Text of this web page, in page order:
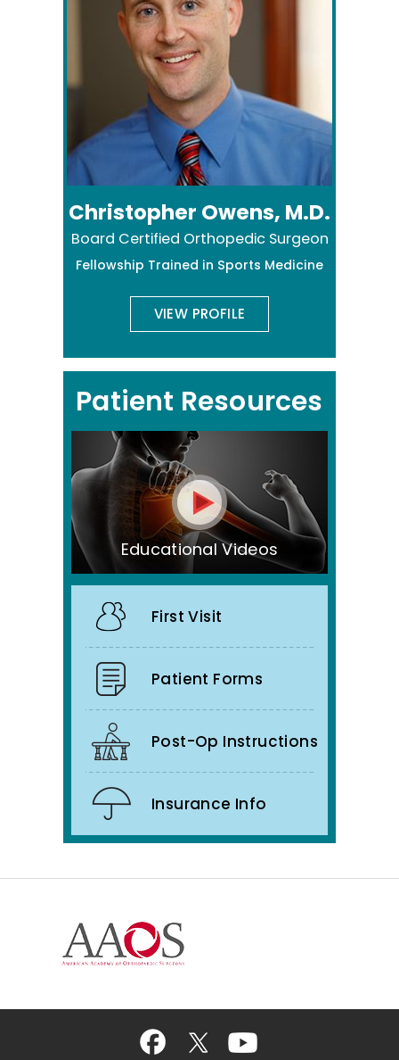
Christopher Owens, M.D.
Board Certified Orthopedic Surgeon
Fellowship Trained in Sports Medicine
VIEW PROFILE
Patient Resources
Educational Videos
First Visit
Patient Forms
Post-Op Instructions
Insurance Info